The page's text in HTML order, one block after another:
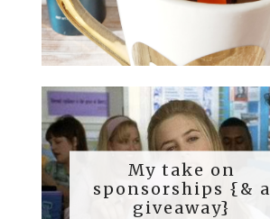
My take on
sponsorships {& a
giveaway}